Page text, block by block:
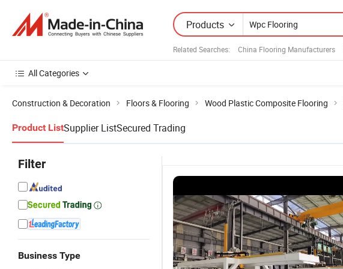
Products
Related Searches: China Flooring Manufacturers
All Categories
Construction & Decoration Floors & Flooring Wood Plastic Composite Flooring
Product ListSupplier ListSecured Trading
Filter
Business Type